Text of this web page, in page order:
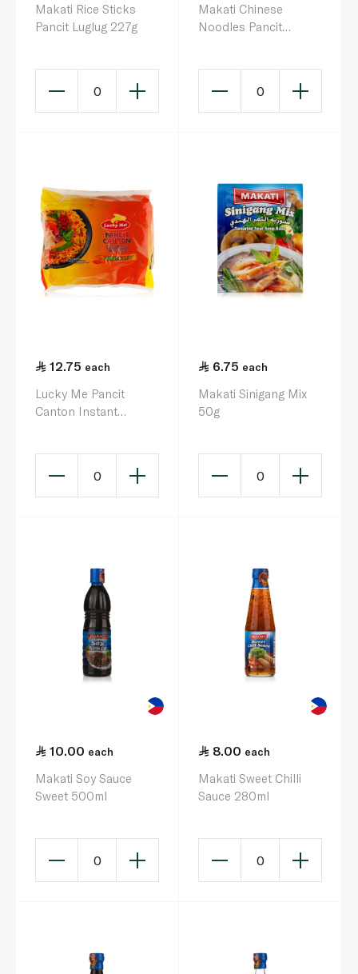
Makati Rice Sticks
Pancit Luglug 227g
0
Makati Chinese
Noodles Pancit
0
12.75 each
Lucky Me Pancit
Canton Instant
0
6.75 each
Makati Sinigang Mix
50g
0
10.00 each
Makati Soy Sauce
Sweet 500ml
0
8.00 each
Makati Sweet Chilli
Sauce 280ml
0